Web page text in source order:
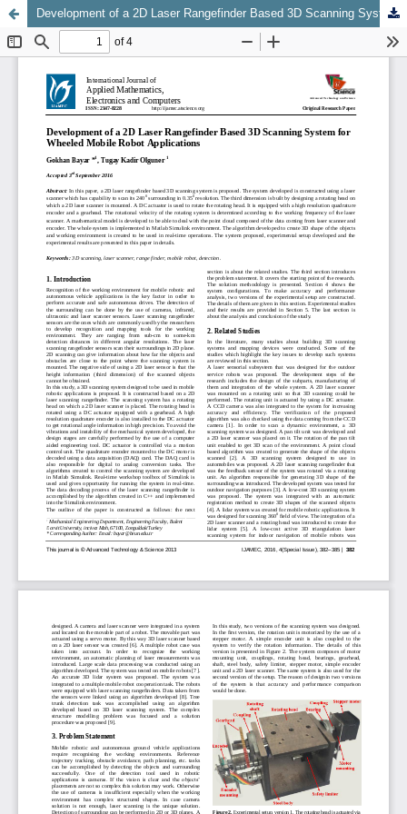
Development of a 2D Laser Rangefinder Based 3D Scanning System for Wheeled Mobile Robot Applications